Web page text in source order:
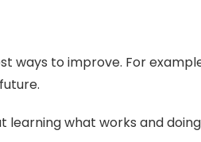
ways to improve. For
learning what works and